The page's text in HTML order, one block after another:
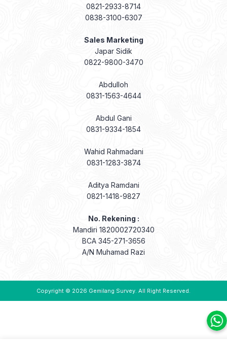
0821-2933-8714
0838-3100-6307
Sales Marketing
Japar Sidik
0822-9800-3470
Abdulloh
0831-1563-4644
Abdul Gani
0831-9334-1854
Wahid Rahmadani
0831-1283-3874
Aditya Ramdani
0821-1418-9827
No. Rekening :
Mandiri 1820002720340
BCA 345-271-3656
A/N Muhamad Razi
Copyright © 2026 Gemilang Survey. All Right Reserved.